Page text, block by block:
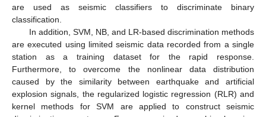
are used as seismic classifiers to discriminate binary
classification.
In addition, SVM, NB, and LR-based discrimination methods
are executed using limited seismic data recorded from a single
station as a training dataset for the rapid response.
Furthermore, to overcome the nonlinear data distribution
caused by the similarity between earthquake and artificial
explosion signals, the regularized logistic regression (RLR) and
kernel methods for SVM are applied to construct seismic